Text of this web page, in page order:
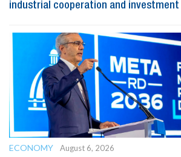
industrial cooperation and
ECONOMY
August 6, 2026